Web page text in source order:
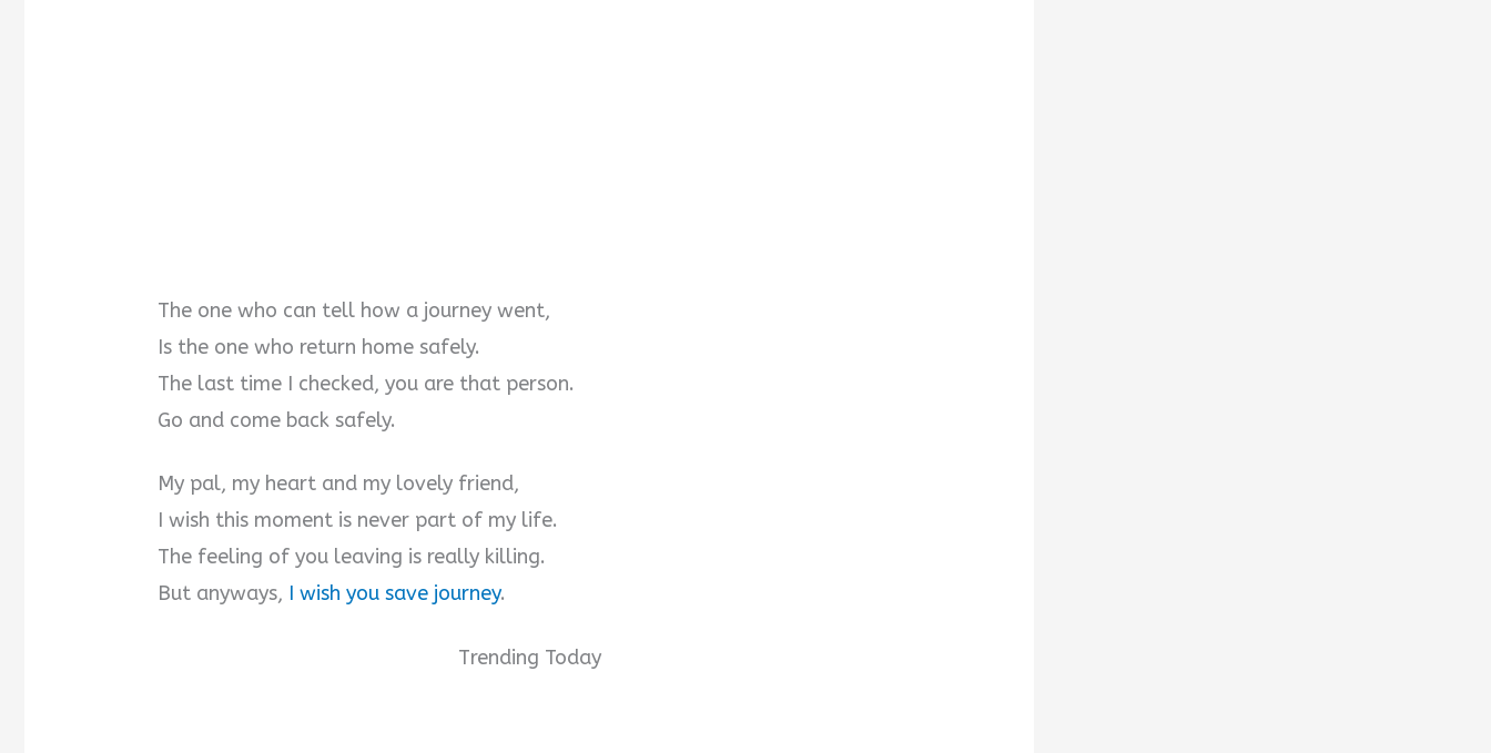
The one who can tell how a journey went,
Is the one who return home safely.
The last time I checked, you are that person.
Go and come back safely.
My pal, my heart and my lovely friend,
I wish this moment is never part of my life.
The feeling of you leaving is really killing.
But anyways, I wish you save journey.
Trending Today